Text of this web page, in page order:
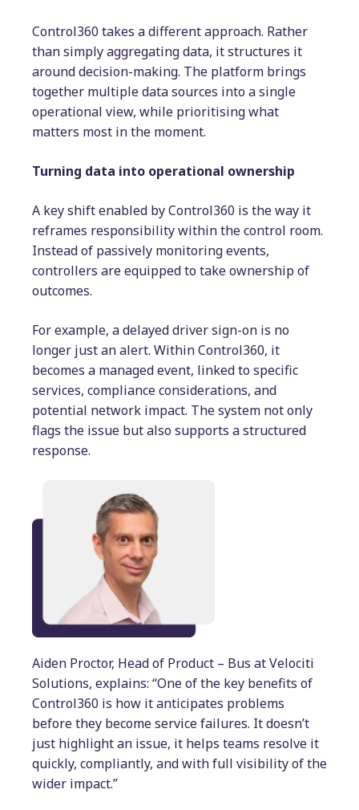
Control360 takes a different approach. Rather
than simply aggregating data, it structures it
around decision-making. The platform brings
together multiple data sources into a single
operational view, while prioritising what
matters most in the moment.
Turning data into operational ownership
A key shift enabled by Control360 is the way it
reframes responsibility within the control room.
Instead of passively monitoring events,
controllers are equipped to take ownership of
outcomes.
For example, a delayed driver sign-on is no
longer just an alert. Within Control360, it
becomes a managed event, linked to specific
services, compliance considerations, and
potential network impact. The system not only
flags the issue but also supports a structured
response.
Aiden Proctor, Head of Product – Bus at Velociti
Solutions, explains: “One of the key benefits of
Control360 is how it anticipates problems
before they become service failures. It doesn’t
just highlight an issue, it helps teams resolve it
quickly, compliantly, and with full visibility of the
wider impact.”